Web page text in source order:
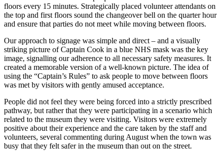
floors every 15 minutes. Strategically placed volunteer attendants on
the top and first floors sound the changeover bell on the quarter hour
and ensure that parties do not meet while moving between floors.
Our approach to signage was simple and direct – and a visually
striking picture of Captain Cook in a blue NHS mask was the key
image, signalling our adherence to all necessary safety measures. It
created a memorable version of a well-known picture. The idea of
using the “Captain’s Rules” to ask people to move between floors
was met by visitors with gently amused acceptance.
People did not feel they were being forced into a strictly prescribed
pathway, but rather that they were participating in a scenario which
related to the museum they were visiting. Visitors were extremely
positive about their experience and the care taken by the staff and
volunteers, several commenting during August when the town was
busy that they felt safer in the museum than out on the street.